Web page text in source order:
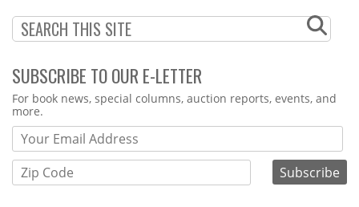
SUBSCRIBE TO OUR E-LETTER
Webform
For book news, special columns, auction reports, events, and
more.